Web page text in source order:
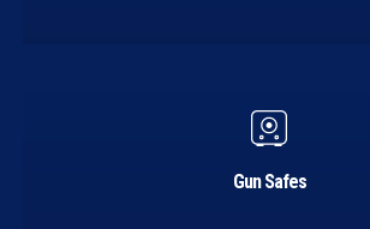
Gun Safes